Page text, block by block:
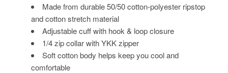
Made from durable 50/50 cotton-polyester ripstop
and cotton stretch material
Adjustable cuff with hook & loop closure
1/4 zip collar with YKK zipper
Soft cotton body helps keep you cool and
comfortable